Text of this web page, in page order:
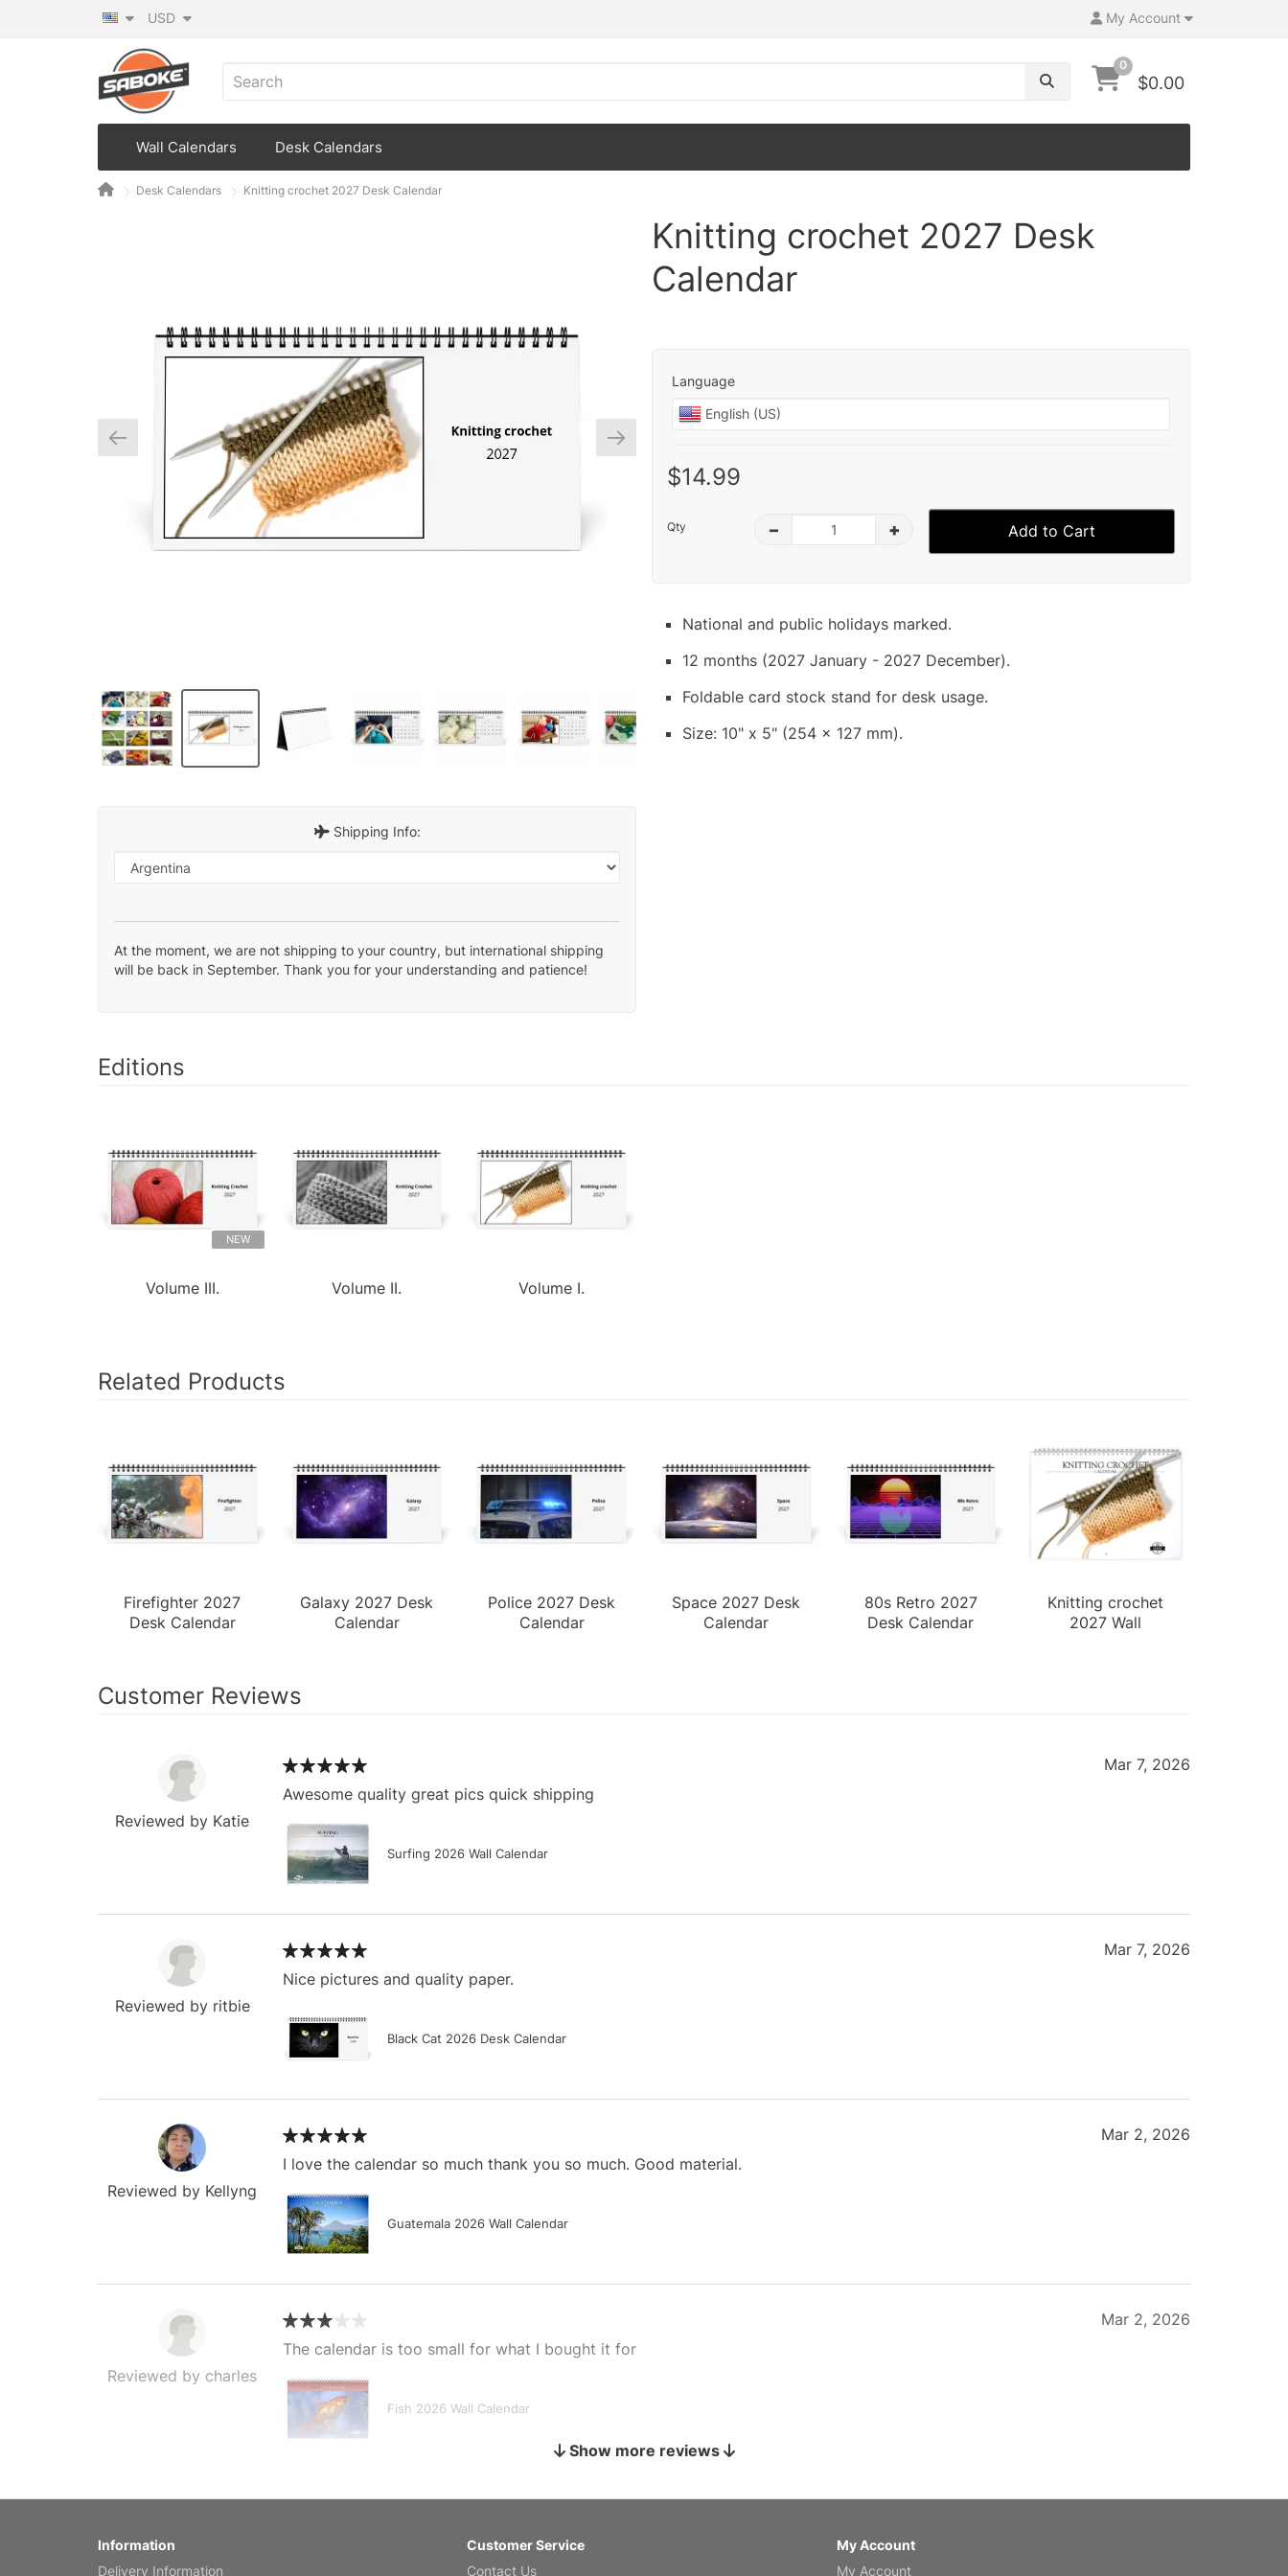
My Account
USD
0
$0.00
Wall Calendars Desk Calendars
Desk Calendars Knitting crochet 2027 Desk Calendar
Shipping Info:
At the moment, we are not shipping to your country, but international shipping
will be back in September. Thank you for your understanding and patience!
Knitting crochet 2027 Desk
Calendar
Language
$14.99
Qty – + Add to Cart
National and public holidays marked.
12 months (2027 January - 2027 December).
Foldable card stock stand for desk usage.
Size: 10" x 5" (254 x 127 mm).
Editions
NEW
Volume III. Volume II. Volume I.
Related Products
Firefighter 2027
Desk Calendar
Galaxy 2027 Desk
Calendar
Police 2027 Desk
Calendar
Space 2027 Desk
Calendar
80s Retro 2027
Desk Calendar
Knitting crochet
2027 Wall
Customer Reviews
Reviewed by Katie
Awesome quality great pics quick shipping
Surfing 2026 Wall Calendar
Mar 7, 2026
Reviewed by ritbie
Nice pictures and quality paper.
Black Cat 2026 Desk Calendar
Mar 7, 2026
Reviewed by Kellyng
I love the calendar so much thank you so much. Good material.
Guatemala 2026 Wall Calendar
Mar 2, 2026
Reviewed by charles
The calendar is too small for what I bought it for
Fish 2026 Wall Calendar
Mar 2, 2026
Feb 20, 2026
Show more reviews
Information
Delivery Information
Customer Service
Contact Us
My Account
My Account